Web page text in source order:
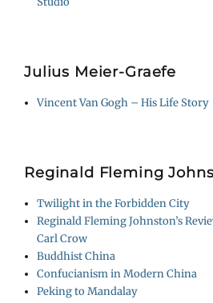
Julius Meier-Graefe
Vincent Van Gogh – His Life Story
Reginald Fleming
Twilight in the Forbidden City
Reginald Fleming Johnston’s
Carl Crow
Buddhist China
Confucianism in Modern China
Peking to Mandalay